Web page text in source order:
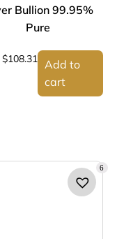
Bullion 99.95%
Pure
$108.31 Add to
cart
6